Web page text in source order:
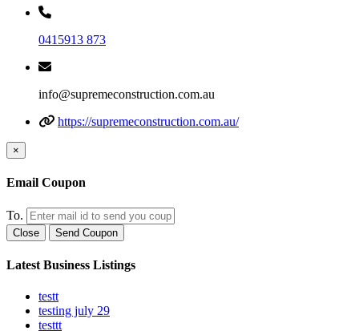
0415913 873
info@supremeconstruction.com.au
https://supremeconstruction.com.au/
×
Email Coupon
To.
Close Send Coupon
Latest Business Listings
testt
testing july 29
testtt